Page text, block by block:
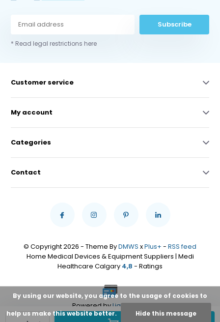
Subscribe
* Read legal restrictions here
Customer service
My account
Categories
Contact
© Copyright 2026 - Theme ByDMWS xPlus+ - RSS feed
Home Medical Devices & Equipment Suppliers | Medi
Healthcare Calgary 4,8 - Ratings
Powered byLightspeed
By using our website, you agree to the usage of cookies to
help us make this website better. Hide this message